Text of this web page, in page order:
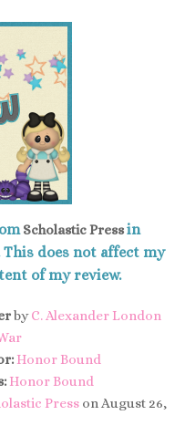
Scholastic Pressin
This does not affect my
of my review.
byC. Alexander London
Honor Bound
Honor Bound
Press on August 26,